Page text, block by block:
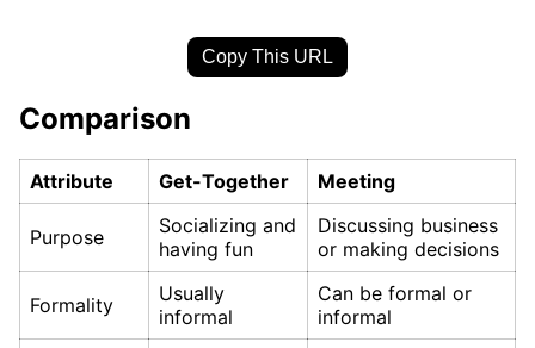
Copy This URL
Comparison
Attribute Get-Together Meeting
Purpose
Socializing and
having fun
Discussing business
or making decisions
Formality
Usually
informal
Can be formal or
informal